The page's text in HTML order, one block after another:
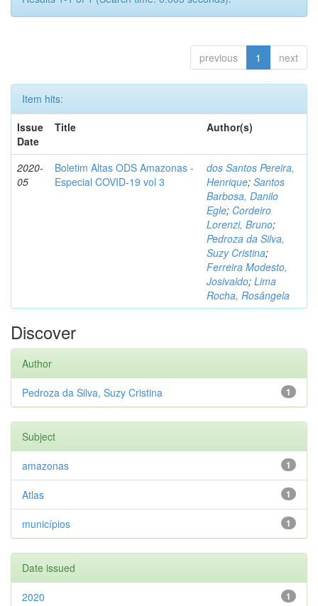
previous 1 next
Item hits:
Issue
Date
Title Author(s)
2020-
05
Boletim Altas ODS Amazonas -
Especial COVID-19 vol 3
dos Santos Pereira,
Henrique; Santos
Barbosa, Danilo
Egle; Cordeiro
Lorenzi, Bruno;
Pedroza da Silva,
Suzy Cristina;
Ferreira Modesto,
Josivaldo; Lima
Rocha, Rosângela
Discover
Author
1
Pedroza da Silva, Suzy Cristina
Subject
1
amazonas
1
Atlas
1
municípios
Date issued
1
2020